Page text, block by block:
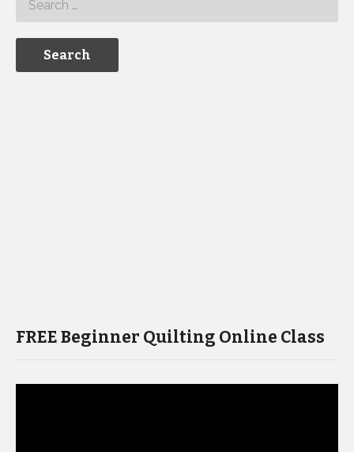
FREE Beginner Quilting Online Class